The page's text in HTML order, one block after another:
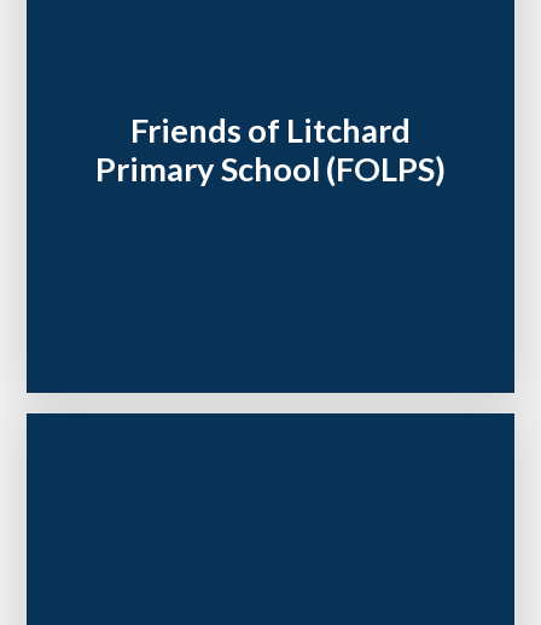
Friends of Litchard
Primary School (FOLPS)